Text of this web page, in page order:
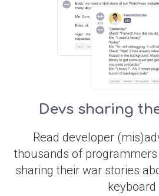
Devs sharing
Read developer
thousands of
sharing their war stories
keyboard